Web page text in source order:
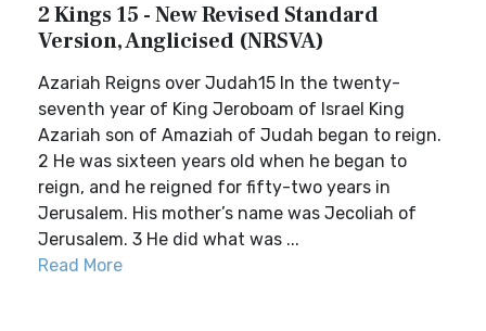
2 Kings 15 - New Revised Standard
Version, Anglicised (NRSVA)
Azariah Reigns over Judah15 In the twenty-
seventh year of King Jeroboam of Israel King
Azariah son of Amaziah of Judah began to reign.
2 He was sixteen years old when he began to
reign, and he reigned for fifty-two years in
Jerusalem. His mother’s name was Jecoliah of
Jerusalem. 3 He did what was ...
Read More